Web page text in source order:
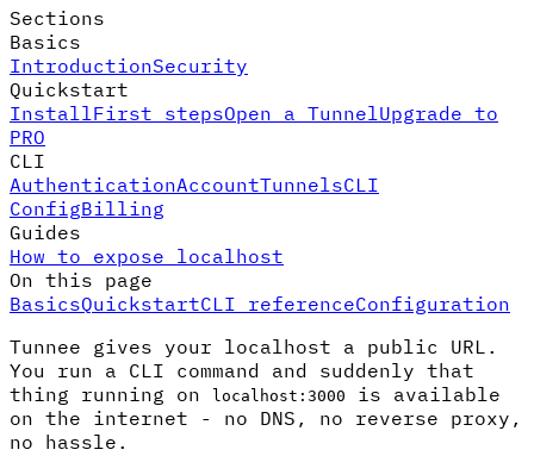
Sections
Basics
IntroductionSecurity
Quickstart
InstallFirst stepsOpen a TunnelUpgrade to
PRO
CLI
AuthenticationAccountTunnelsCLI
ConfigBilling
Guides
How to expose localhost
On this page
BasicsQuickstartCLI referenceConfiguration
Tunnee gives your localhost a public URL.
You run a CLI command and suddenly that
thing running on
localhost:3000
is available
on the internet - no DNS, no reverse proxy,
no hassle.